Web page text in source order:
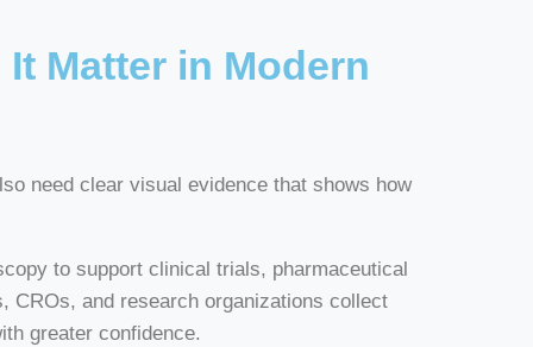
Matter in Modern
need clear visual evidence that shows how
to support clinical trials, pharmaceutical
CROs, and research organizations collect
greater confidence.